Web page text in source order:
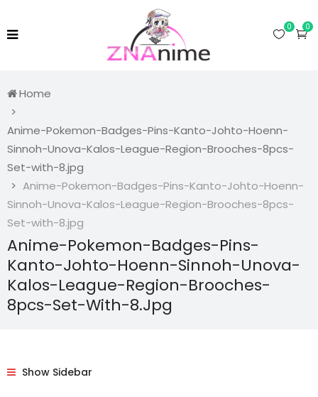
0
0
Home
Anime-Pokemon-Badges-Pins-Kanto-Johto-Hoenn-
Sinnoh-Unova-Kalos-League-Region-Brooches-8pcs-
Set-with-8.jpg
Anime-Pokemon-Badges-Pins-Kanto-Johto-Hoenn-
Sinnoh-Unova-Kalos-League-Region-Brooches-8pcs-
Set-with-8.jpg
Anime-Pokemon-Badges-Pins-
Kanto-Johto-Hoenn-Sinnoh-Unova-
Kalos-League-Region-Brooches-
8pcs-Set-With-8.jpg
Show Sidebar